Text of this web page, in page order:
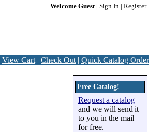
Welcome Guest| Sign In Register
View Cart | Check Out | Quick Catalog Order
Free Catalog!
Request a catalog
and we will send it
to you in the mail
for free.